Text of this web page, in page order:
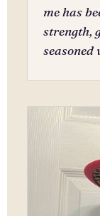
me has
strength,
seasoned